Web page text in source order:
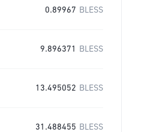
0.89967 BLESS
9.896371 BLESS
13.495052 BLESS
31.488455 BLESS